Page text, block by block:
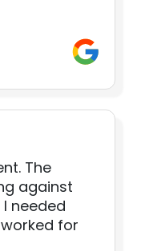
The
against
needed
for